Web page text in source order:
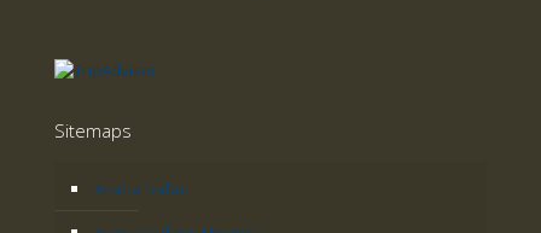
Sitemaps
Acacia Safari